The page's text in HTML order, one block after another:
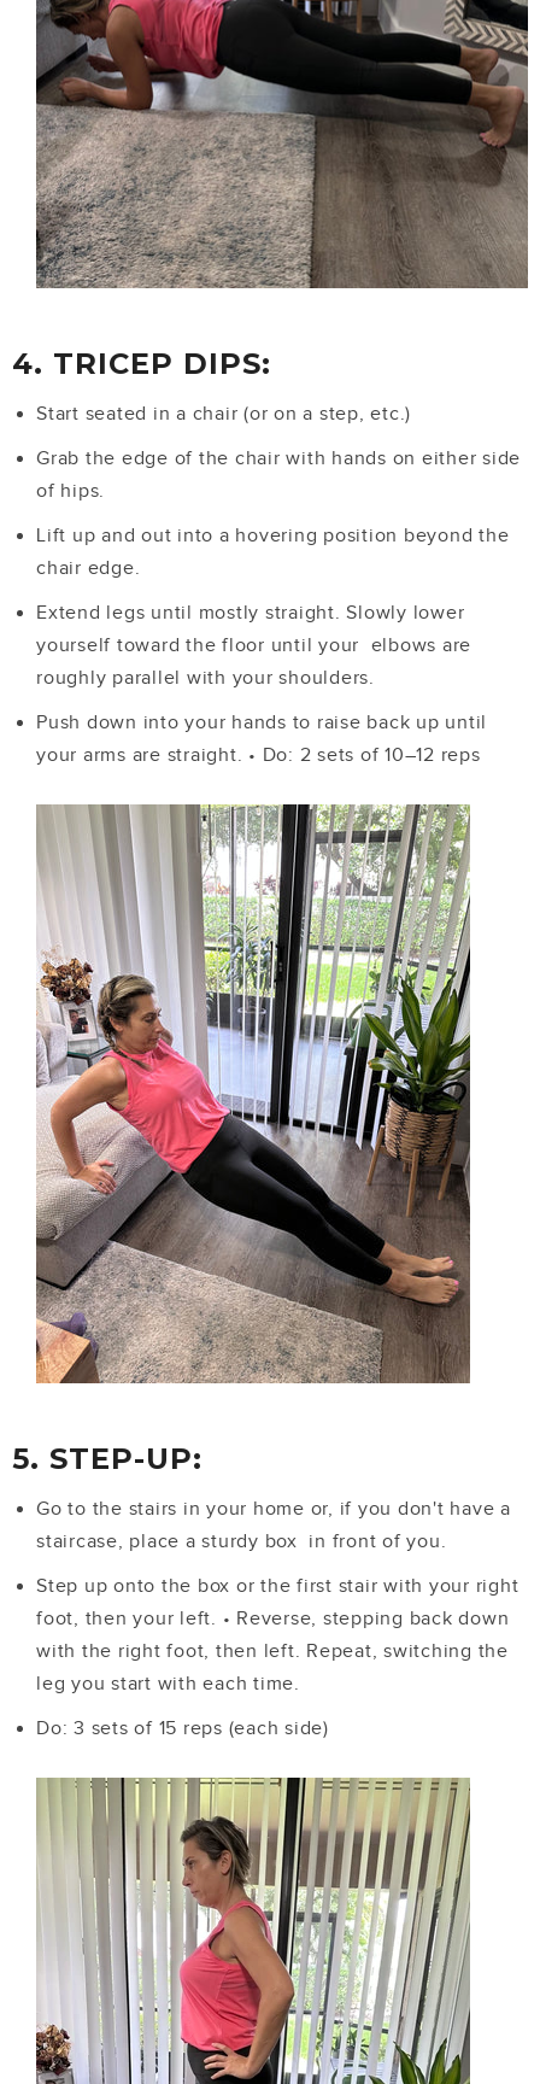
4. TRICEP DIPS:
Start seated in a chair (or on a step, etc.)
Grab the edge of the chair with hands on either side
of hips.
Lift up and out into a hovering position beyond the
chair edge.
Extend legs until mostly straight. Slowly lower
yourself toward the floor until your elbows are
roughly parallel with your shoulders.
Push down into your hands to raise back up until
your arms are straight. • Do: 2 sets of 10–12 reps
5. STEP-UP:
Go to the stairs in your home or, if you don't have a
staircase, place a sturdy box in front of you.
Step up onto the box or the first stair with your right
foot, then your left. • Reverse, stepping back down
with the right foot, then left. Repeat, switching the
leg you start with each time.
Do: 3 sets of 15 reps (each side)